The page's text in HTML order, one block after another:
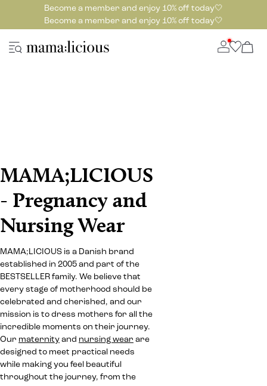
Become a member and enjoy 10% off today🤍
Become a member and enjoy 10% off today🤍
MAMA;LICIOUS
- Pregnancy and
Nursing Wear
MAMA;LICIOUS is a Danish brand
established in 2005 and part of the
BESTSELLER family. We believe that
every stage of motherhood should be
celebrated and cherished, and our
mission is to dress mothers for all the
incredible moments on their journey.
Our maternity and nursing wear are
designed to meet practical needs
while making you feel beautiful
throughout the journey, from the